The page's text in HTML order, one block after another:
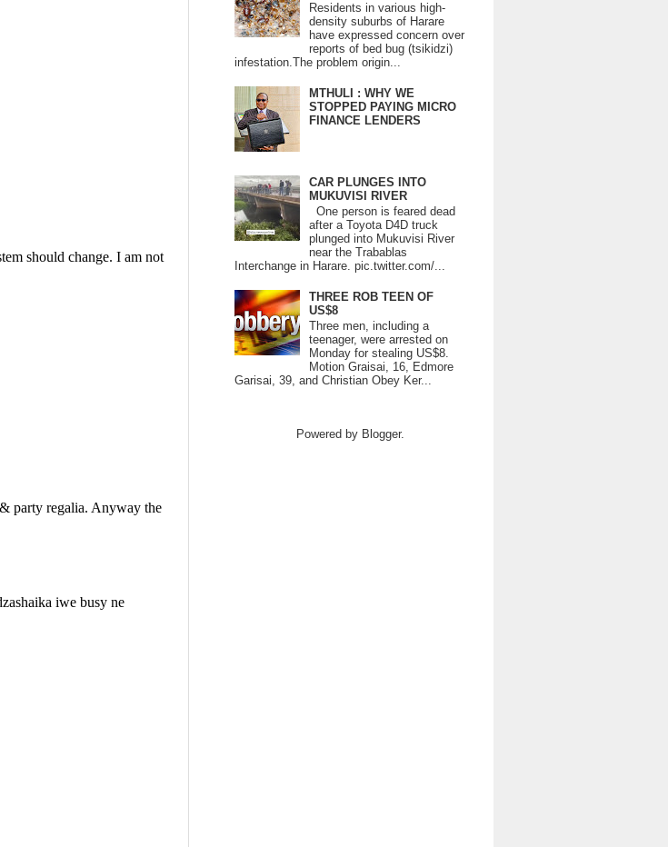
Residents in various high-
density suburbs of Harare
have expressed concern over
reports of bed bug (tsikidzi)
infestation.The problem origin...
MTHULI : WHY WE
STOPPED PAYING MICRO
FINANCE LENDERS
CAR PLUNGES INTO
MUKUVISI RIVER
One person is feared dead
after a Toyota D4D truck
plunged into Mukuvisi River
near the Trabablas
Interchange in Harare. pic.twitter.com/...
THREE ROB TEEN OF
US$8
Three men, including a
teenager, were arrested on
Monday for stealing US$8.
Motion Graisai, 16, Edmore
Garisai, 39, and Christian Obey Ker...
Powered by Blogger.